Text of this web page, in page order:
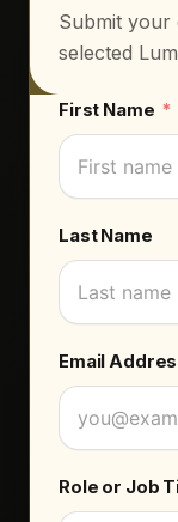
Submit your
selected
First Name
Last Name
Email
Role or Job